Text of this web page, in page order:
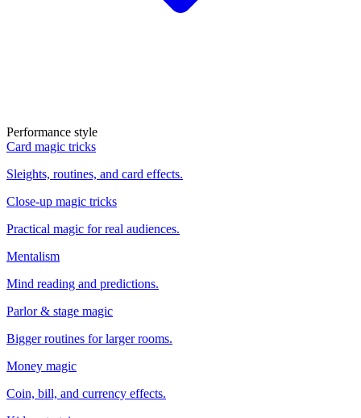
Performance style
Card magic tricks
Sleights, routines, and card effects.
Close-up magic tricks
Practical magic for real audiences.
Mentalism
Mind reading and predictions.
Parlor & stage magic
Bigger routines for larger rooms.
Money magic
Coin, bill, and currency effects.